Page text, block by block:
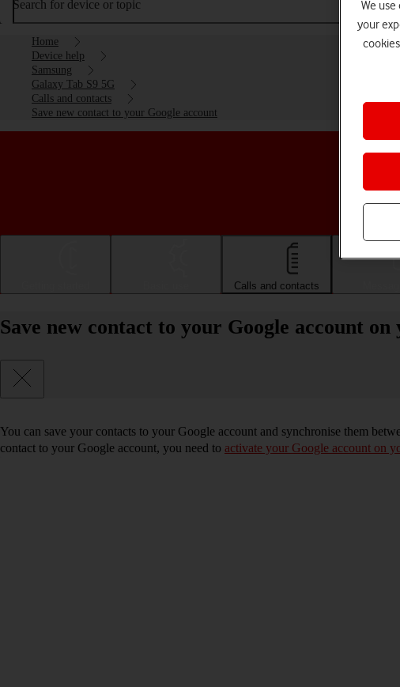
Search for device or topic
Home
Device help
Samsung
Galaxy Tab S9 5G
Calls and contacts
Save new contact to your Google account
Calls and contacts
Save new contact to your Google account
You can save your contacts to your Google account and synchronise them
contact to your Google account, you need to activate your Google account on
We
your